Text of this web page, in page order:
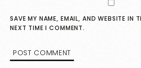
SAVE MY NAME, EMAIL, AND WEBSITE IN
NEXT TIME I COMMENT.